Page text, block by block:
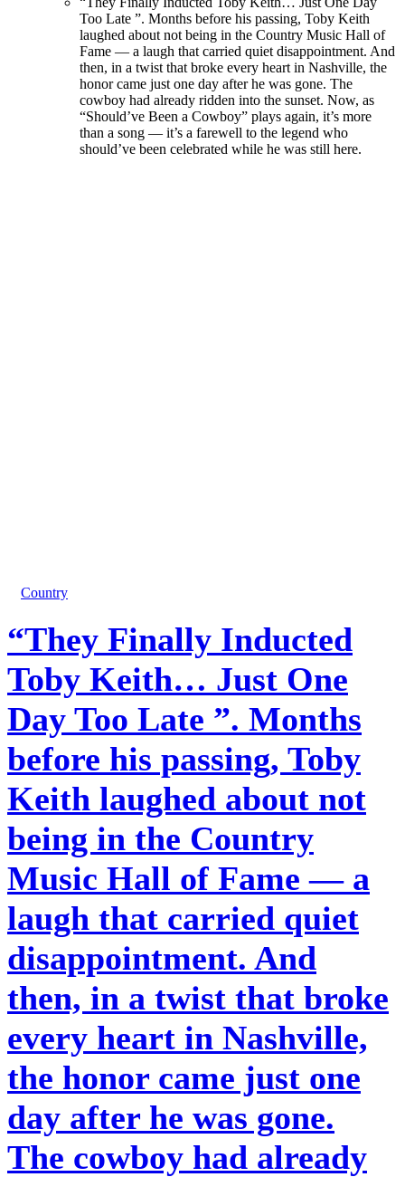
Too Late ”. Months before his passing, Toby Keith
laughed about not being in the Country Music Hall of
Fame — a laugh that carried quiet disappointment. And
then, in a twist that broke every heart in Nashville, the
honor came just one day after he was gone. The
cowboy had already ridden into the sunset. Now, as
“Should’ve Been a Cowboy” plays again, it’s more
than a song — it’s a farewell to the legend who
should’ve been celebrated while he was still here.
Country
“They Finally Inducted
Toby Keith… Just One
Day Too Late ”. Months
before his passing, Toby
Keith laughed about not
being in the Country
Music Hall of Fame — a
laugh that carried quiet
disappointment. And
then, in a twist that broke
every heart in Nashville,
the honor came just one
day after he was gone.
The cowboy had already